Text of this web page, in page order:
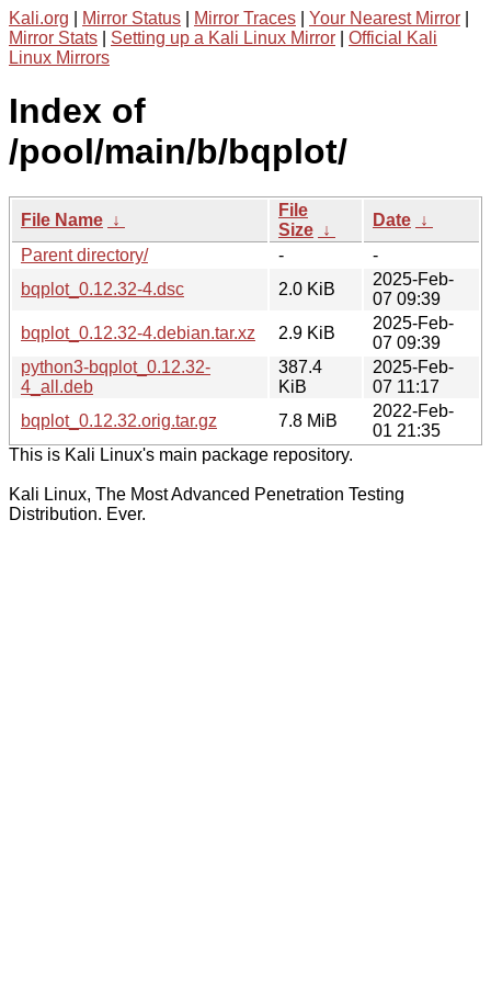
Kali.org Mirror Status Mirror Traces Your Nearest Mirror
Mirror Stats
Setting up a Kali Linux Mirror
Official Kali
Linux Mirrors
Index of
/pool/main/b/bqplot/
File Name ↓
File
Size ↓
Date ↓
Parent directory/
-
-
bqplot_0.12.32-4.dsc
2.0 KiB
2025-Feb-
07 09:39
bqplot_0.12.32-4.debian.tar.xz
2.9 KiB
2025-Feb-
07 09:39
python3-bqplot_0.12.32-
4_all.deb
387.4
KiB
2025-Feb-
07 11:17
bqplot_0.12.32.orig.tar.gz
7.8 MiB
2022-Feb-
01 21:35
This is Kali Linux's main package repository.
Kali Linux, The Most Advanced Penetration Testing
Distribution. Ever.